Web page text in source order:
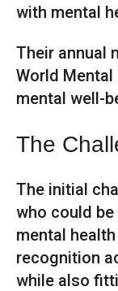
with mental
Their annual
World Mental
mental well-
The
The initial
who could
mental
recognition
while also